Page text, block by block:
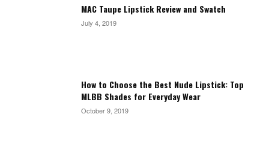
MAC Taupe Lipstick Review and Swatch
July 4, 2019
How to Choose the Best Nude Lipstick: Top
MLBB Shades for Everyday Wear
October 9, 2019